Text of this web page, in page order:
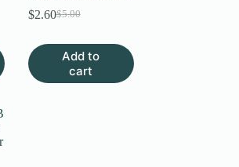
$5.00
Original
was:
$5.00.
$2.60Current
is:
$2.60.
Add to
cart